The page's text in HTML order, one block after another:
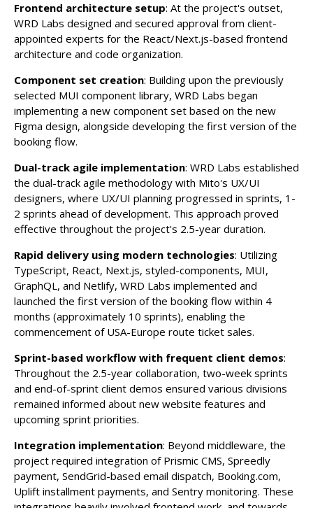
Frontend architecture setup: At the project's outset,
WRD Labs designed and secured approval from client-
appointed experts for the React/Next.js-based frontend
architecture and code organization.
Component set creation: Building upon the previously
selected MUI component library, WRD Labs began
implementing a new component set based on the new
Figma design, alongside developing the first version of the
booking flow.
Dual-track agile implementation: WRD Labs established
the dual-track agile methodology with Mito's UX/UI
designers, where UX/UI planning progressed in sprints, 1-
2 sprints ahead of development. This approach proved
effective throughout the project's 2.5-year duration.
Rapid delivery using modern technologies: Utilizing
TypeScript, React, Next.js, styled-components, MUI,
GraphQL, and Netlify, WRD Labs implemented and
launched the first version of the booking flow within 4
months (approximately 10 sprints), enabling the
commencement of USA-Europe route ticket sales.
Sprint-based workflow with frequent client demos:
Throughout the 2.5-year collaboration, two-week sprints
and end-of-sprint client demos ensured various divisions
remained informed about new website features and
upcoming sprint priorities.
Integration implementation: Beyond middleware, the
project required integration of Prismic CMS, Spreedly
payment, SendGrid-based email dispatch, Booking.com,
Uplift installment payments, and Sentry monitoring. These